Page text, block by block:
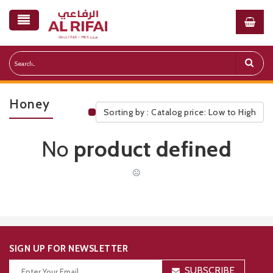
Honey
Public Pricelist
Sorting by : Catalog price: Low to High
No product defined
☹
SIGN UP FOR NEWSLETTER
SUBSCRIBE